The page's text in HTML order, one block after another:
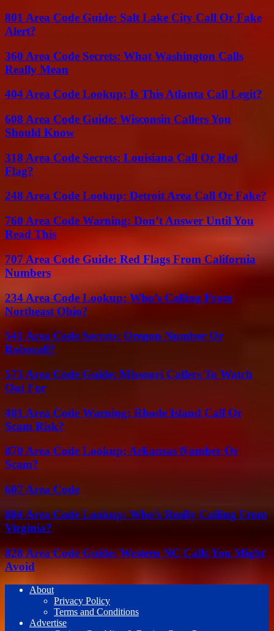
801 Area Code Guide: Salt Lake City Call Or Fake
Alert?
360 Area Code Secrets: What Washington Calls
Really Mean
404 Area Code Lookup: Is This Atlanta Call Legit?
608 Area Code Guide: Wisconsin Callers You
Should Know
318 Area Code Secrets: Louisiana Call Or Red
Flag?
248 Area Code Lookup: Detroit Area Call Or Fake?
760 Area Code Warning: Don’t Answer Until You
Read This
707 Area Code Guide: Red Flags From California
Numbers
234 Area Code Lookup: Who’s Calling From
Northeast Ohio?
541 Area Code Secrets: Oregon Number Or
Robocall?
573 Area Code Guide: Missouri Callers To Watch
Out For
401 Area Code Warning: Rhode Island Call Or
Scam Risk?
870 Area Code Lookup: Arkansas Number Or
Scam?
607 Area Code
804 Area Code Lookup: Who’s Really Calling From
Virginia?
828 Area Code Guide: Western NC Calls You Might
Avoid
About
Privacy Policy
Terms and Conditions
Advertise